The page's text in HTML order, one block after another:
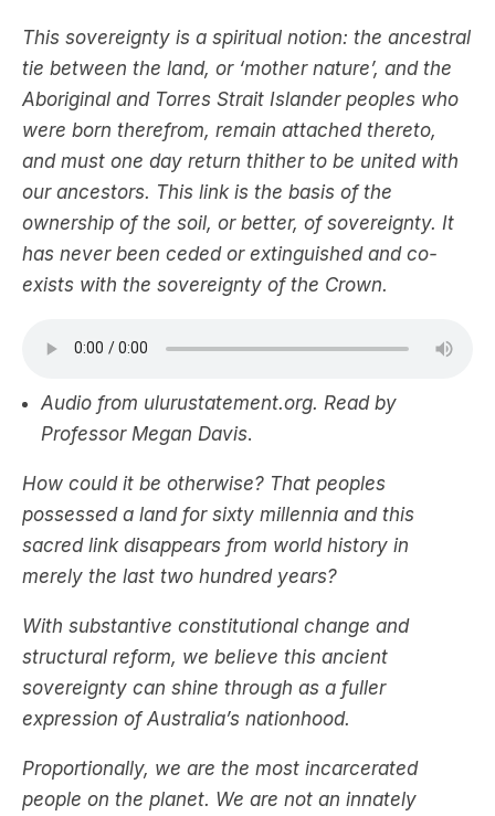
This sovereignty is a spiritual notion: the ancestral
tie between the land, or ‘mother nature’, and the
Aboriginal and Torres Strait Islander peoples who
were born therefrom, remain attached thereto,
and must one day return thither to be united with
our ancestors. This link is the basis of the
ownership of the soil, or better, of sovereignty. It
has never been ceded or extinguished and co-
exists with the sovereignty of the Crown.
Audio from ulurustatement.org. Read by
Professor Megan Davis.
How could it be otherwise? That peoples
possessed a land for sixty millennia and this
sacred link disappears from world history in
merely the last two hundred years?
With substantive constitutional change and
structural reform, we believe this ancient
sovereignty can shine through as a fuller
expression of Australia’s nationhood.
Proportionally, we are the most incarcerated
people on the planet. We are not an innately